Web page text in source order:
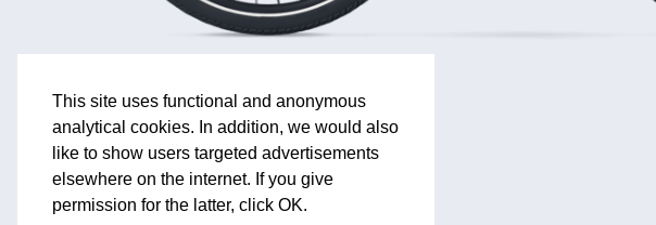
This site uses functional and anonymous
analytical cookies. In addition, we would also
like to show users targeted advertisements
elsewhere on the internet. If you give
permission for the latter, click OK.